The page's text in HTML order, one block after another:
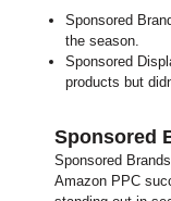
Sponsored
the season.
Sponsored
products but
Sponsored
Sponsored
Amazon PPC